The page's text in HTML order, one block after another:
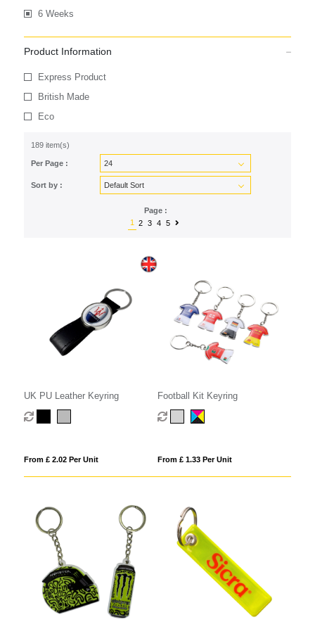
6 Weeks
Product Information
Express Product
British Made
Eco
189 item(s)
Per Page :
Sort by :
Page :
1
2 3 4 5
UK PU Leather Keyring
From £ 2.02 Per Unit
Football Kit Keyring
From £ 1.33 Per Unit